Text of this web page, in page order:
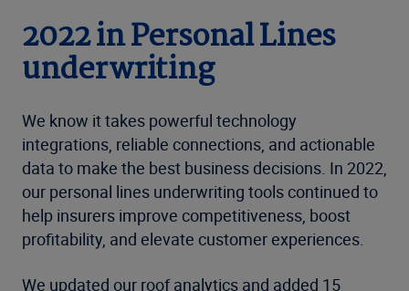
2022 in Personal Lines
underwriting
We know it takes powerful technology
integrations, reliable connections, and actionable
data to make the best business decisions. In 2022,
our personal lines underwriting tools continued to
help insurers improve competitiveness, boost
profitability, and elevate customer experiences.
We updated our roof analytics and added 15